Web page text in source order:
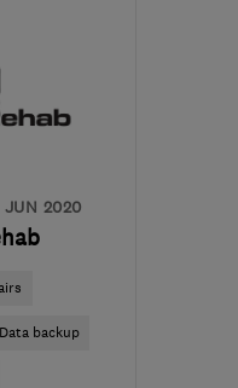
JUN 2020
Data backup